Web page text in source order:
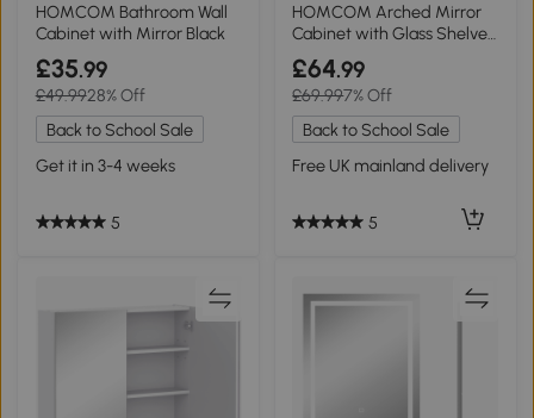
HOMCOM Bathroom Wall
Cabinet with Mirror Black
£35.99
£49.9928% Off
Back to School Sale
Get it in 3-4 weeks
5
HOMCOM Arched Mirror
Cabinet with Glass Shelves
- White
£64.99
£69.997% Off
Back to School Sale
Free UK mainland delivery
5